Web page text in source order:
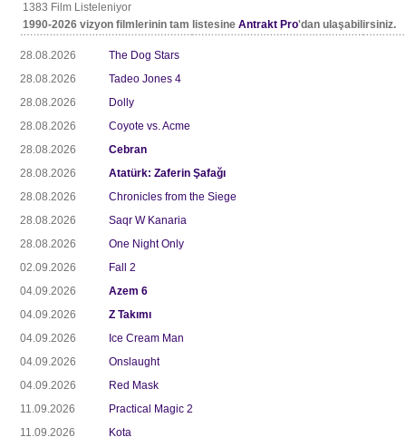
1383 Film Listeleniyor
1990-2026 vizyon filmlerinin tam listesine Antrakt Pro'dan ulaşabilirsiniz.
28.08.2026
The Dog Stars
28.08.2026
Tadeo Jones 4
28.08.2026
Dolly
28.08.2026
Coyote vs. Acme
28.08.2026
Cebran
28.08.2026
Atatürk: Zaferin Şafağı
28.08.2026
Chronicles from the Siege
28.08.2026
Saqr W Kanaria
28.08.2026
One Night Only
02.09.2026
Fall 2
04.09.2026
Azem 6
04.09.2026
Z Takımı
04.09.2026
Ice Cream Man
04.09.2026
Onslaught
04.09.2026
Red Mask
11.09.2026
Practical Magic 2
11.09.2026
Kota